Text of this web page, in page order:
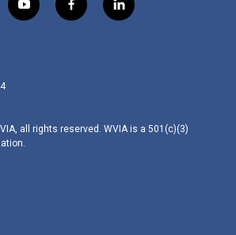
y
o
f
a
l
i
all rights reserved. WVIA is a 501(c)(3)